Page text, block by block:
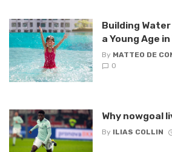
Building
a Young Age
By MATTEO DE
0
Why nowgoal
By ILIAS COLLIN